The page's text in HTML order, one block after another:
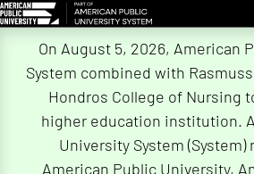
On August 5, 2026, American
System combined with
Hondros College of Nursing
higher education institution.
University System (System)
American Public University,